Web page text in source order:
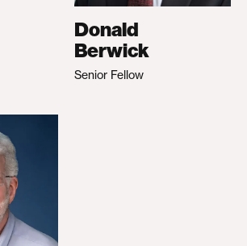
Donald
Berwick
Senior Fellow